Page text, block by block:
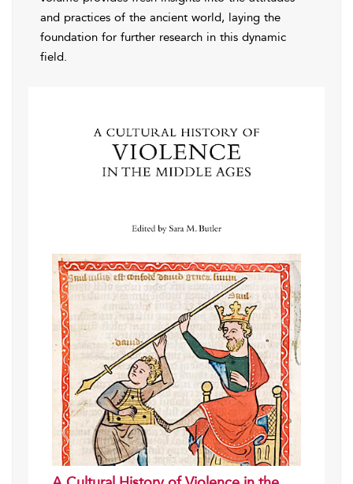
and practices of the ancient world, laying the
foundation for further research in this dynamic
field.